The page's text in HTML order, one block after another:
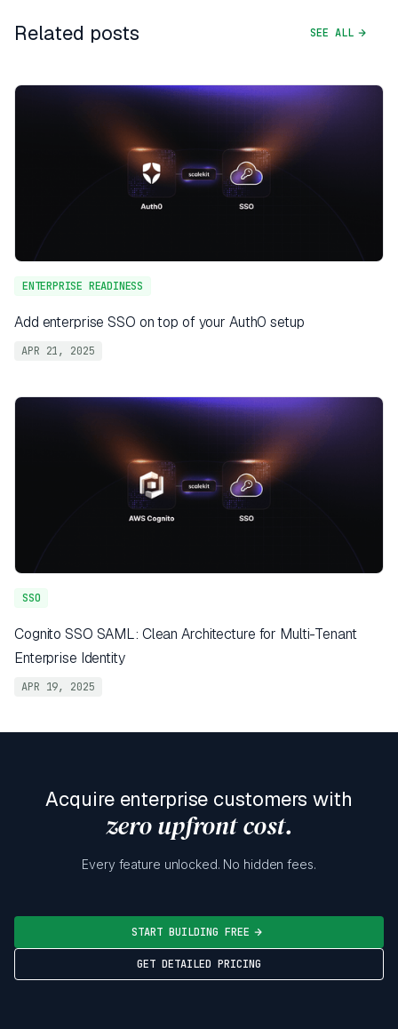
Related posts SEE ALL
ENTERPRISE READINESS
Add enterprise SSO on top of your Auth0 setup
APR 21, 2025
SSO
Cognito SSO SAML: Clean Architecture for Multi-Tenant
Enterprise Identity
APR 19, 2025
Acquire enterprise customers with
zero upfront cost.
Every feature unlocked. No hidden fees.
START BUILDING FREE
GET DETAILED PRICING